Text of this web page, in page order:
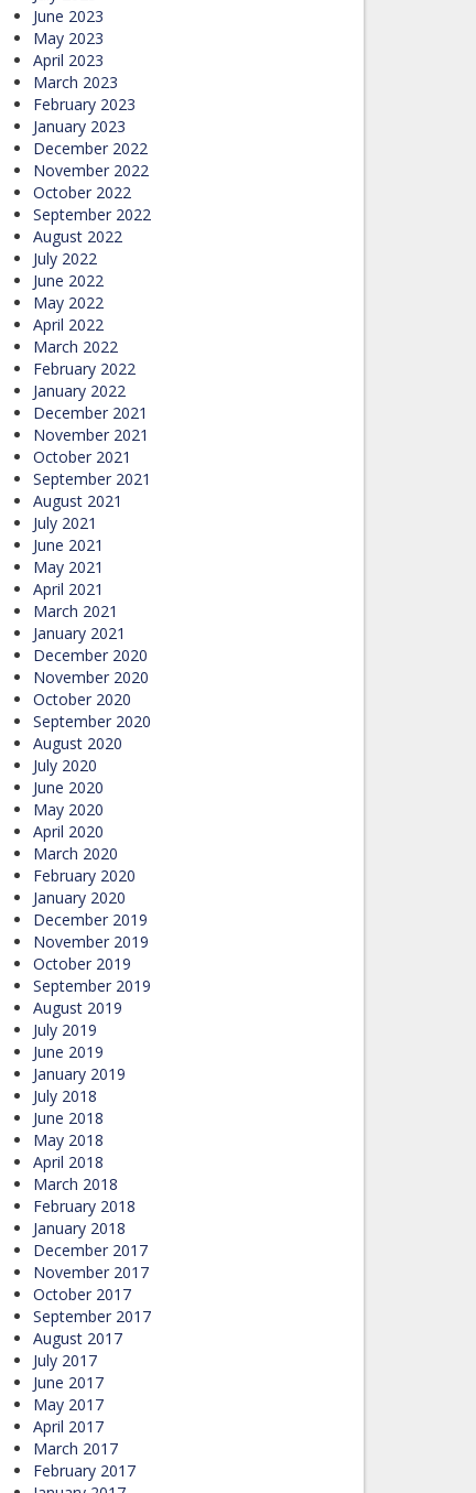
June 2023
May 2023
April 2023
March 2023
February 2023
January 2023
December 2022
November 2022
October 2022
September 2022
August 2022
July 2022
June 2022
May 2022
April 2022
March 2022
February 2022
January 2022
December 2021
November 2021
October 2021
September 2021
August 2021
July 2021
June 2021
May 2021
April 2021
March 2021
January 2021
December 2020
November 2020
October 2020
September 2020
August 2020
July 2020
June 2020
May 2020
April 2020
March 2020
February 2020
January 2020
December 2019
November 2019
October 2019
September 2019
August 2019
July 2019
June 2019
January 2019
July 2018
June 2018
May 2018
April 2018
March 2018
February 2018
January 2018
December 2017
November 2017
October 2017
September 2017
August 2017
July 2017
June 2017
May 2017
April 2017
March 2017
February 2017